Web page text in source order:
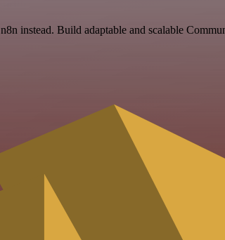
instead. Build adaptable and scalable